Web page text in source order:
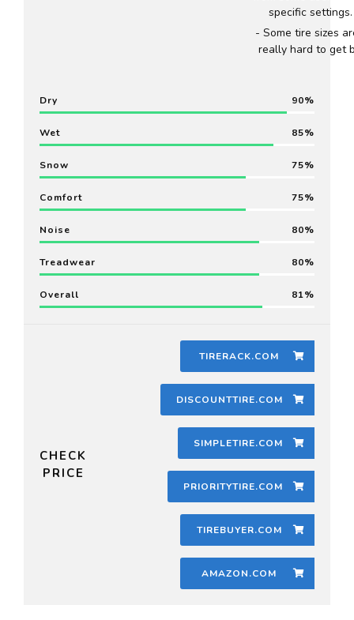
Dry 90
Wet 85
Snow 75
Comfort 75
Noise 80
Treadwear 80
Overall 81
specific settings.
Some tire sizes
really hard to get
CHECK
PRICE
TIRERACK.COM
DISCOUNTTIRE.COM
SIMPLETIRE.COM
PRIORITYTIRE.COM
TIREBUYER.COM
AMAZON.COM